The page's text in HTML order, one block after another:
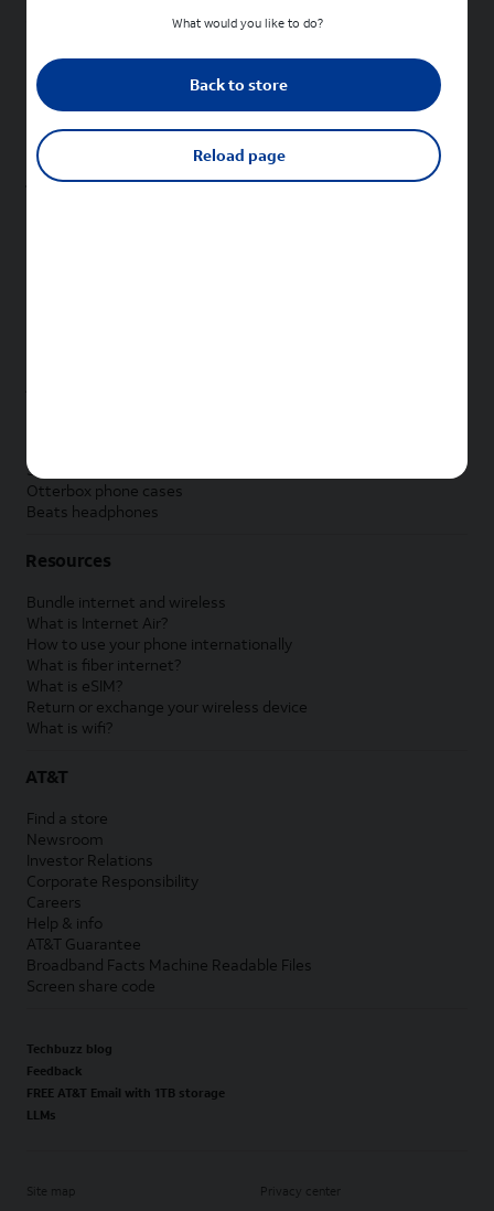
Shop cell phones by brand
New Apple iPhones
New Samsung Galaxy phones
New Google Pixel phones
New Sonim phones
Samsung accessories
Otterbox phone cases
Beats headphones
Resources
Bundle internet and wireless
What is Internet Air?
How to use your phone internationally
What is fiber internet?
What is eSIM?
Return or exchange your wireless device
What is wifi?
AT&T
Find a store
Newsroom
Investor Relations
Corporate Responsibility
Careers
Help & info
AT&T Guarantee
Broadband Facts Machine Readable Files
Screen share code
Techbuzz blog
Feedback
FREE AT&T Email with 1TB storage
LLMs
Site map Privacy center
What would you like to do?
Back to store
Reload page